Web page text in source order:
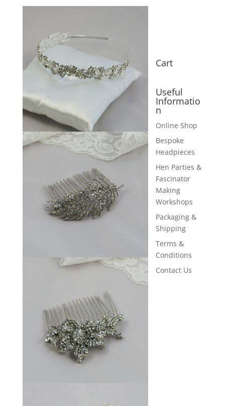
Cart
Useful
Informatio
n
Online Shop
Bespoke
Headpieces
Hen Parties &
Fascinator
Making
Workshops
Packaging &
Shipping
Terms &
Conditions
Contact Us